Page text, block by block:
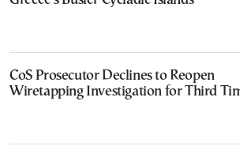
CoS Prosecutor Declines to Reopen
Wiretapping Investigation for Third